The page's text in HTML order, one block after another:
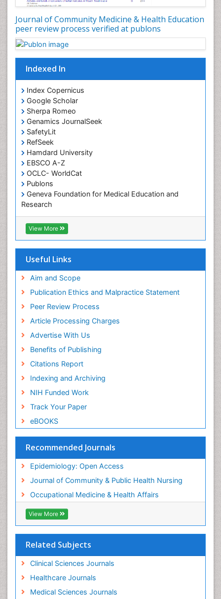
Journal of Community Medicine & Health Education
peer review process verified at publons
Indexed In
Index Copernicus
Google Scholar
Sherpa Romeo
Genamics JournalSeek
SafetyLit
RefSeek
Hamdard University
EBSCO A-Z
OCLC- WorldCat
Publons
Geneva Foundation for Medical Education and
Research
Euro Pub
ICMJE
View More
Useful Links
Aim and Scope
Publication Ethics and Malpractice Statement
Peer Review Process
Article Processing Charges
Advertise With Us
Benefits of Publishing
Citations Report
Indexing and Archiving
NIH Funded Work
Track Your Paper
eBOOKS
Recommended Journals
Epidemiology: Open Access
Journal of Community & Public Health Nursing
Occupational Medicine & Health Affairs
View More
Related Subjects
Clinical Sciences Journals
Healthcare Journals
Medical Sciences Journals
Occupational Exposures
Occupational Medicine
Occupational Physical Therapy
Occupational Rehabilitation
Occupational Standards
Occupational Therapist Practice
Occupational Therapy
Occupational Therapy Devices & Market Analysis
Occupational Therapy Education
Occupational Toxicology
Occupational and Environmental Medicine
Oral Health Education
Oral/dental epidemiology
Paediatric Occupational Therapy
Pediatric epidemiology
Perinatal Mental Health
Primary care epidemiology
Public Health Nursing
Recreation Therapy
Renal epidemiology
Reproductive Epidemiology
Risk Factors And Burnout And Public Health
Nursing
Risk Factors and Burnout and Public Health
Social & Preventive Medicine
Trends in maternal mortality
Veterinary epidemiology
Workplace Safety Culture